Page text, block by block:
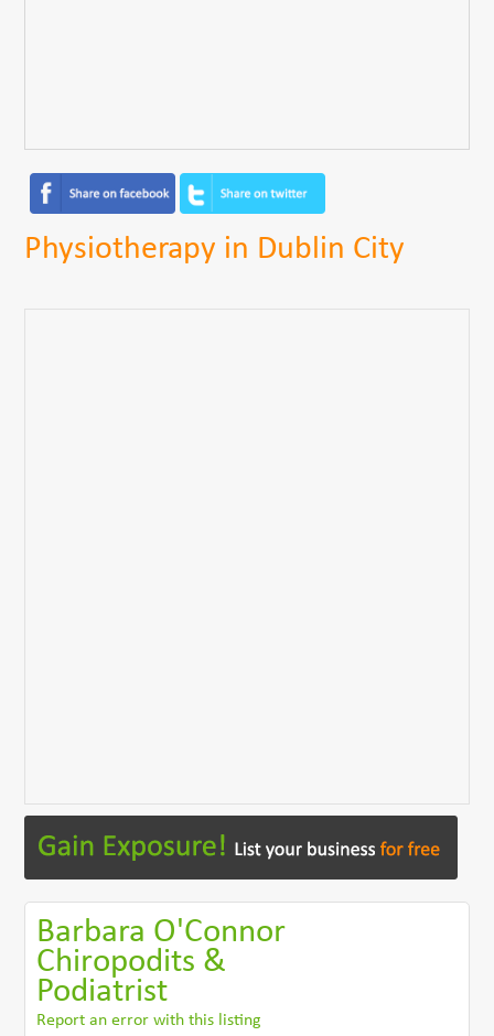
Physiotherapy in Dublin City
Barbara O'Connor
Chiropodits &
Podiatrist
Report an error with this listing